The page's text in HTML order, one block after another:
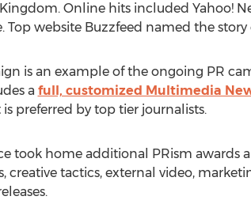
Online hits included Yahoo!
Top website Buzzfeed named the story
is an example of the ongoing PR
a full, customized Multimedia
preferred by top tier journalists.
took home additional PRism
creative tactics, external video,